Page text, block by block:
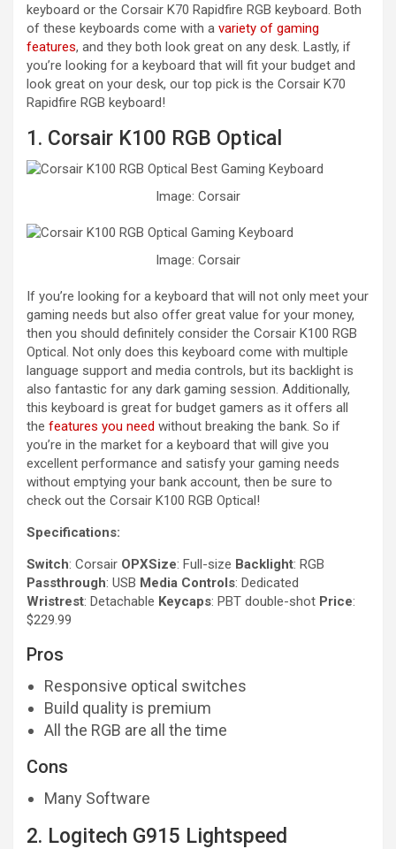
keyboard or the Corsair K70 Rapidfire RGB keyboard. Both
of these keyboards come with a variety of gaming
features, and they both look great on any desk. Lastly, if
you’re looking for a keyboard that will fit your budget and
look great on your desk, our top pick is the Corsair K70
Rapidfire RGB keyboard!
1. Corsair K100 RGB Optical
Image: Corsair
Image: Corsair
If you’re looking for a keyboard that will not only meet your
gaming needs but also offer great value for your money,
then you should definitely consider the Corsair K100 RGB
Optical. Not only does this keyboard come with multiple
language support and media controls, but its backlight is
also fantastic for any dark gaming session. Additionally,
this keyboard is great for budget gamers as it offers all
the features you need without breaking the bank. So if
you’re in the market for a keyboard that will give you
excellent performance and satisfy your gaming needs
without emptying your bank account, then be sure to
check out the Corsair K100 RGB Optical!
Specifications:
Switch: Corsair OPXSize: Full-size Backlight: RGB
Passthrough: USB Media Controls: Dedicated
Wristrest: Detachable Keycaps: PBT double-shot Price:
$229.99
Pros
Responsive optical switches
Build quality is premium
All the RGB are all the time
Cons
Many Software
2. Logitech G915 Lightspeed